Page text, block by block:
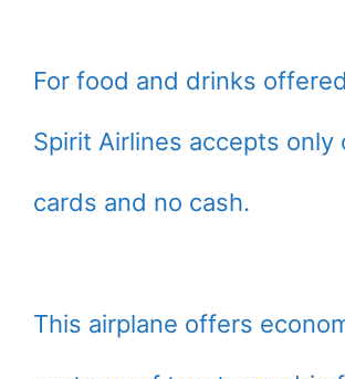
For food and drinks
Spirit Airlines accepts only
cards and no cash.
This airplane offers